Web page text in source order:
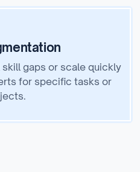
gaps or scale quickly
for specific tasks or